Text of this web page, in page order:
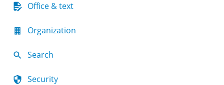
Office & text
Organization
Search
Security